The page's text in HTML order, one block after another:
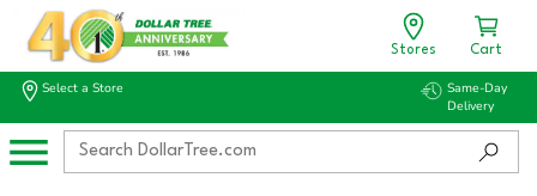
Stores Cart
Select a Store
Same-Day
Delivery